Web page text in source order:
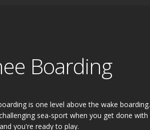
Boarding
is one level above the wake
sea-sport when you get done
you're ready to play.